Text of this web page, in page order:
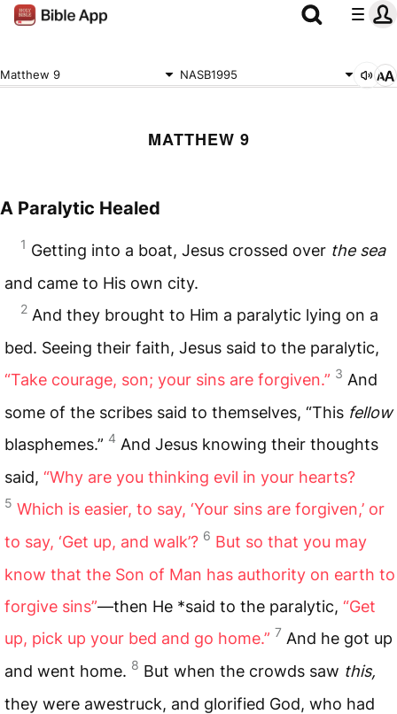
Matthew 9 NASB1995
MATTHEW 9
A Paralytic Healed
1 Getting into a boat, Jesus crossed over the sea
and came to His own city.
2 And they brought to Him a paralytic lying on a
bed. Seeing their faith, Jesus said to the paralytic,
“Take courage, son; your sins are forgiven.” 3 And
some of the scribes said to themselves, “This fellow
blasphemes.” 4 And Jesus knowing their thoughts
said, “Why are you thinking evil in your hearts?
5 Which is easier, to say, ‘Your sins are forgiven,’ or
to say, ‘Get up, and walk’? 6 But so that you may
know that the Son of Man has authority on earth to
forgive sins”—then He *said to the paralytic, “Get
up, pick up your bed and go home.” 7 And he got up
and went home. 8 But when the crowds saw this,
they were awestruck, and glorified God, who had